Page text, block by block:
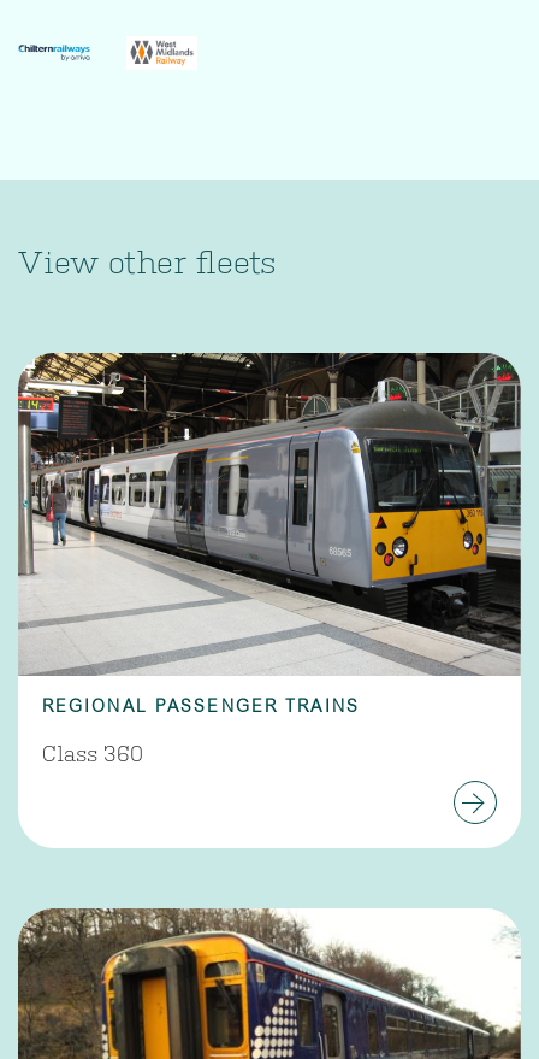
View other fleets
REGIONAL PASSENGER TRAINS
Class 360